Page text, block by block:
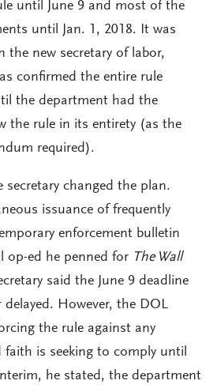
until June 9 and most of the
until Jan. 1, 2018. It was
the new secretary of labor,
confirmed the entire rule
the department had the
the rule in its entirety (as the
required).
secretary changed the plan.
issuance of frequently
enforcement bulletin
op-ed he penned for The Wall
said the June 9 deadline
However, the DOL
the rule against any
is seeking to comply until
he stated, the department